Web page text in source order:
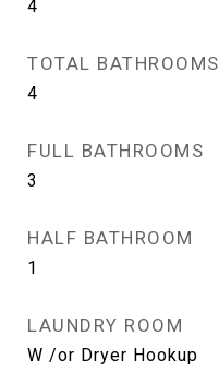
4
TOTAL BATHROOMS
4
FULL BATHROOMS
3
HALF BATHROOM
1
LAUNDRY ROOM
W /or Dryer Hookup